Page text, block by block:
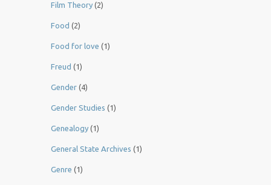
Film Theory (2)
Food (2)
Food for love (1)
Freud (1)
Gender (4)
Gender Studies (1)
Genealogy (1)
General State Archives (1)
Genre (1)